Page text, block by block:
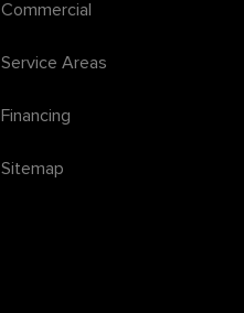
Commercial
Service Areas
Financing
Sitemap